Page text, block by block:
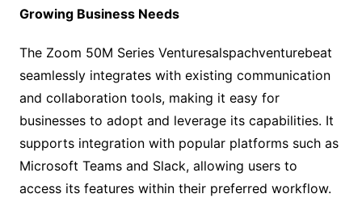
Growing Business Needs
The Zoom 50M Series Venturesalspachventurebeat
seamlessly integrates with existing communication
and collaboration tools, making it easy for
businesses to adopt and leverage its capabilities. It
supports integration with popular platforms such as
Microsoft Teams and Slack, allowing users to
access its features within their preferred workflow.